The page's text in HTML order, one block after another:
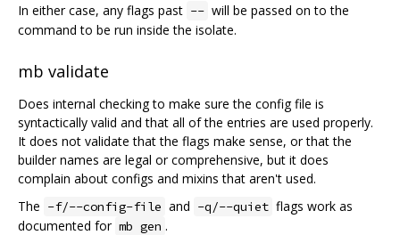
In either case, any flags past -- will be passed on to the
command to be run inside the isolate.
mb validate
Does internal checking to make sure the config file is
syntactically valid and that all of the entries are used properly.
It does not validate that the flags make sense, or that the
builder names are legal or comprehensive, but it does
complain about configs and mixins that aren't used.
The -f/--config-file and -q/--quiet flags work as
documented for mb gen .